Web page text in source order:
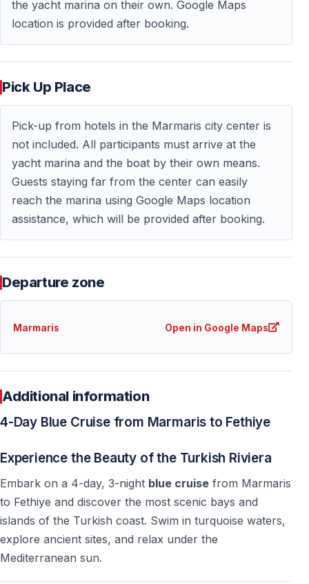
the yacht marina on their own. Google Maps
location is provided after booking.
Pick Up Place
Pick-up from hotels in the Marmaris city center is
not included. All participants must arrive at the
yacht marina and the boat by their own means.
Guests staying far from the center can easily
reach the marina using Google Maps location
assistance, which will be provided after booking.
Departure zone
Marmaris Open in Google Maps
Additional information
4-Day Blue Cruise from Marmaris to Fethiye
Experience the Beauty of the Turkish Riviera
Embark on a 4-day, 3-night blue cruise from Marmaris
to Fethiye and discover the most scenic bays and
islands of the Turkish coast. Swim in turquoise waters,
explore ancient sites, and relax under the
Mediterranean sun.